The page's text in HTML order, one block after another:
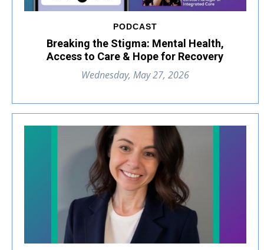
PODCAST
Breaking the Stigma: Mental Health,
Access to Care & Hope for Recovery
Wednesday, May 27, 2026